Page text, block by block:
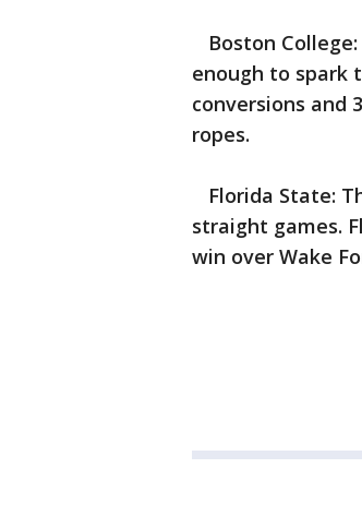
Boston
enough to spark
conversions and
ropes.
Florida State:
straight games.
win over Wake